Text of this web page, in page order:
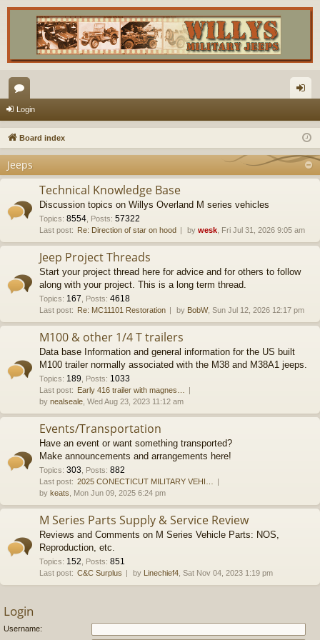
or
u
s
in
Login
Board index
Jeeps
Technical Knowledge Base
Discussion topics on Willys Overland M series vehicles
Topics: 8554 Posts: 57322
Last post: Re: Direction of star on hood by wesk , Fri Jul 31, 2026 9:05 am
Jeep Project Threads
Start your project thread here for advice and for others to follow
along with your project. This is a long term thread.
Topics: 167 Posts: 4618
Last post: Re: MC11101 Restoration by BobW, Sun Jul 12, 2026 12:17 pm
M100 & other 1/4 T trailers
Data base Information and general information for the US built
M100 trailer normally associated with the M38 and M38A1 jeeps.
Topics: 189 Posts: 1033
Last post: Early 416 trailer with magnes…
by nealseale , Wed Aug 23, 2023 11:12 am
Events/Transportation
Have an event or want something transported?
Make announcements and arrangements here!
Topics: 303 Posts: 882
Last post: 2025 CONECTICUT MILITARY VEHI…
by keats , Mon Jun 09, 2025 6:24 pm
M Series Parts Supply & Service Review
Reviews and Comments on M Series Vehicle Parts: NOS,
Reproduction, etc.
Topics: 152 Posts: 851
Last post: C&C Surplus by Linechief4 , Sat Nov 04, 2023 1:19 pm
Login
Username: